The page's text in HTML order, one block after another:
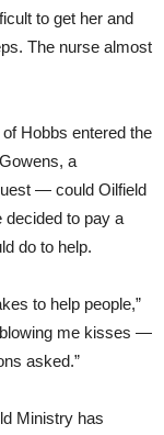
to get her and
The nurse almost
Hobbs entered the
a
— could Oilfield
decided to pay a
do to help.
to help people,”
blowing me kisses —
asked.”
Ministry has